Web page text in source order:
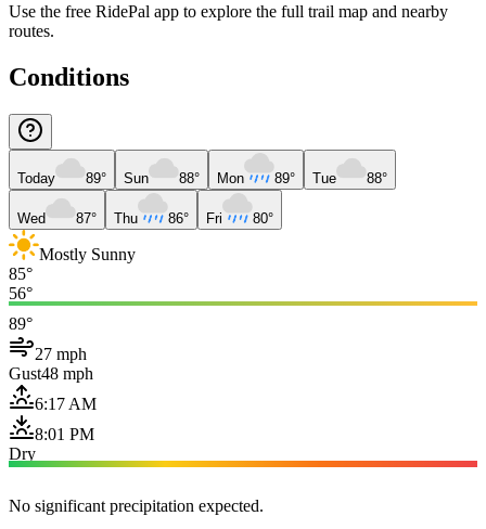
Use the free RidePal app to explore the full trail map and nearby
routes.
Conditions
Today 89° Sun 88° Mon 89° Tue 88°
Wed 87° Thu 86° Fri 80°
Mostly Sunny
85°
56°
89°
27 mph
Gust48 mph
6:17 AM
8:01 PM
Dry
No significant precipitation expected.